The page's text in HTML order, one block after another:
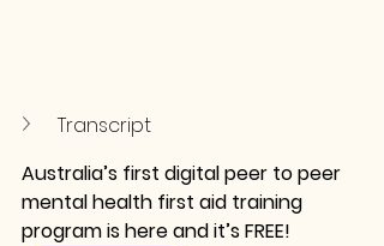
Transcript
Australia’s first digital peer to peer
mental health first aid training
program is here and it’s FREE!